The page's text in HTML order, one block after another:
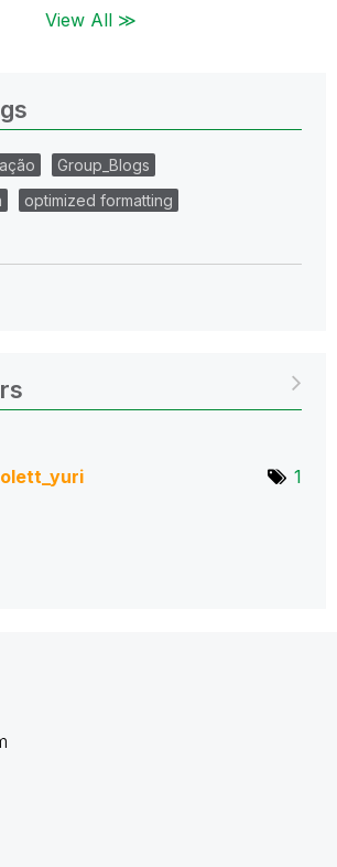
View All ≫
Group_Blogs
optimized formatting
1